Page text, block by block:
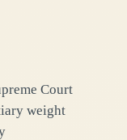
Court
weight